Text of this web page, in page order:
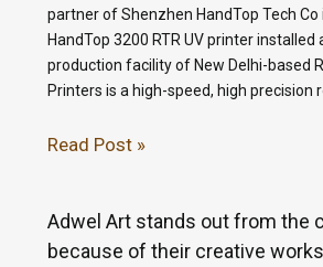
partner of Shenzhen HandTop Tech Co
HandTop 3200 RTR UV printer installed
production facility of New Delhi-based
Printers is a high-speed, high precision
Read Post »
Adwel Art stands out from the
because of their creative